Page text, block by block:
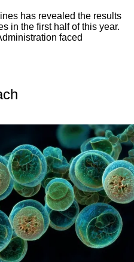
has revealed the results
in the first half of this year.
faced